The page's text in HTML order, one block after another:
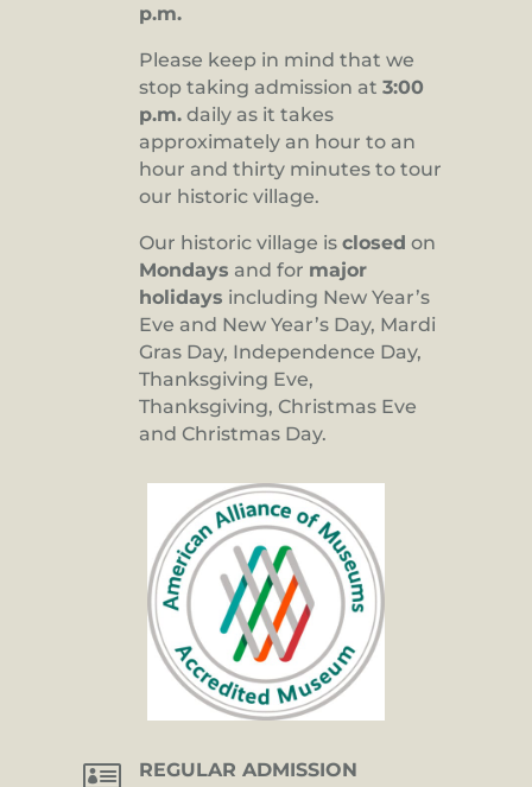
p.m.
Please keep in mind that we
stop taking admission at 3:00
p.m. daily as it takes
approximately an hour to an
hour and thirty minutes to tour
our historic village.
Our historic village is closed on
Mondays and for major
holidays including New Year’s
Eve and New Year’s Day, Mardi
Gras Day, Independence Day,
Thanksgiving Eve,
Thanksgiving, Christmas Eve
and Christmas Day.
 REGULAR ADMISSION